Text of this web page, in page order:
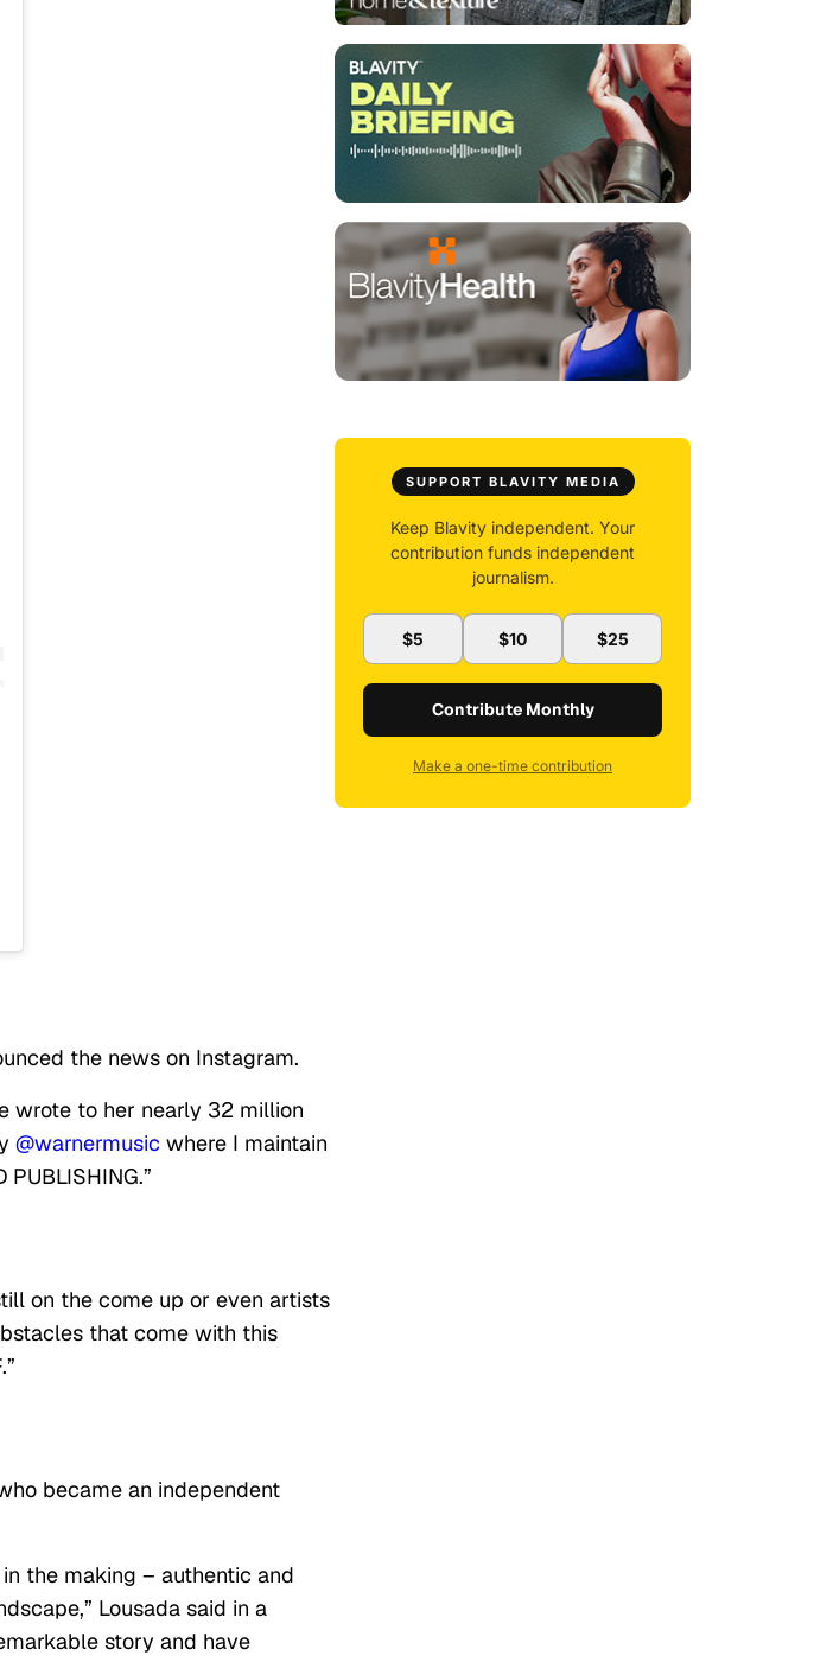
the news on Instagram.
wrote to her nearly 32 million
@warnermusic where I maintain
on the come up or even artists
that come with this
became an independent
the making – authentic and
Lousada said in a
story and have
SUPPORT BLAVITY MEDIA
Keep Blavity independent. Your
contribution funds independent
journalism.
$5 $10 $25
Contribute Monthly
Make a one-time contribution